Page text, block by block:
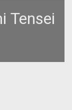
Tensei